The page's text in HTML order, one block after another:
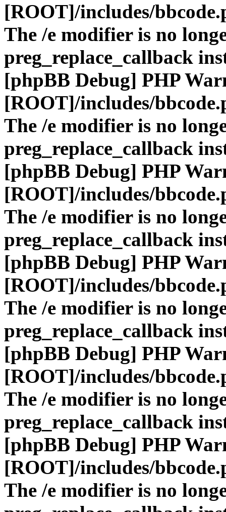
[ROOT]/includes/
The /e modifier is no
preg_replace_callback
[phpBB Debug] PHP
[ROOT]/includes/
The /e modifier is no
preg_replace_callback
[phpBB Debug] PHP
[ROOT]/includes/
The /e modifier is no
preg_replace_callback
[phpBB Debug] PHP
[ROOT]/includes/
The /e modifier is no
preg_replace_callback
[phpBB Debug] PHP
[ROOT]/includes/
The /e modifier is no
preg_replace_callback
[phpBB Debug] PHP
[ROOT]/includes/
The /e modifier is no